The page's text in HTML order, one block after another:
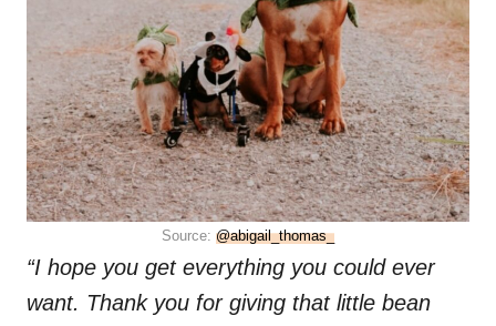
Source: @abigail_thomas_
“I hope you get everything you could ever
want. Thank you for giving that little bean